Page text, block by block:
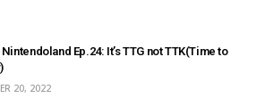
Ep.24: It’s TTG not TTK(Time to
20, 2022